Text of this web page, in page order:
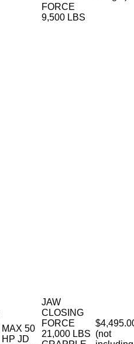
FORCE
9,500 LBS
MAX 50
HP JD
JAW
CLOSING
FORCE
21,000 LBS (not